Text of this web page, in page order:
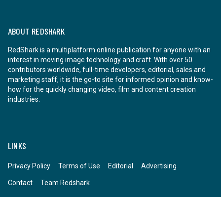
ABOUT REDSHARK
RedShark is a multiplatform online publication for anyone with an
interest in moving image technology and craft. With over 50
contributors worldwide, full-time developers, editorial, sales and
marketing staff, it is the go-to site for informed opinion and know-
how for the quickly changing video, film and content creation
industries.
LINKS
Privacy Policy Terms of Use Editorial Advertising
Contact Team Redshark